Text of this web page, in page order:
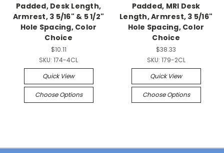
Padded, Desk Length,
Armrest, 3 5/16" & 5 1/2"
Hole Spacing, Color
Choice
$10.11
SKU: 174-4CL
Quick View
Choose Options
Padded, MRI Desk
Length, Armrest, 3 5/16"
Hole Spacing, Color
Choice
$38.33
SKU: 179-2CL
Quick View
Choose Options